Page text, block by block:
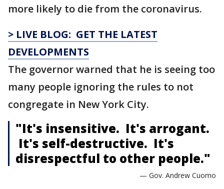
more likely to die from the coronavirus.
> LIVE BLOG: GET THE LATEST
DEVELOPMENTS
The governor warned that he is seeing too
many people ignoring the rules to not
congregate in New York City.
"It's insensitive. It's arrogant.
It's self-destructive. It's
disrespectful to other people."
— Gov. Andrew Cuomo